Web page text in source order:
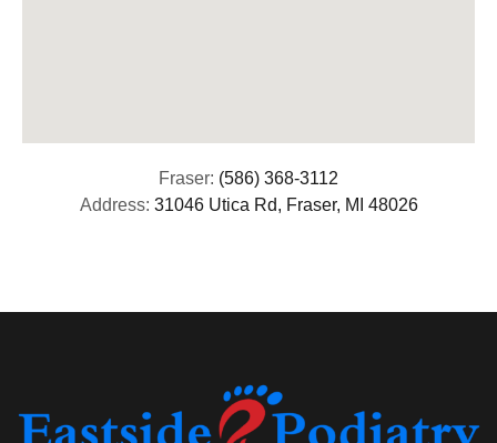
Fraser: (586) 368-3112
Address: 31046 Utica Rd, Fraser, MI 48026